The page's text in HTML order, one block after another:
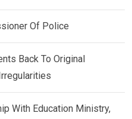
Of Police
Back To Original
With Education Ministry,